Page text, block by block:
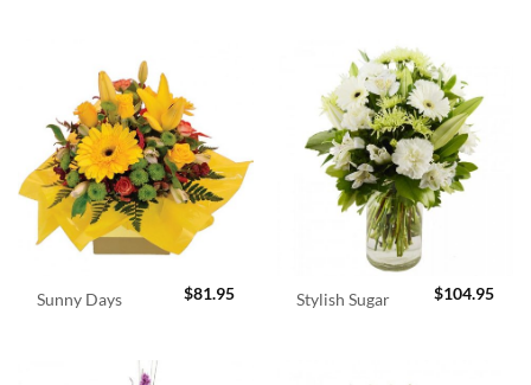
Sunny Days $81.95 Stylish Sugar $104.95